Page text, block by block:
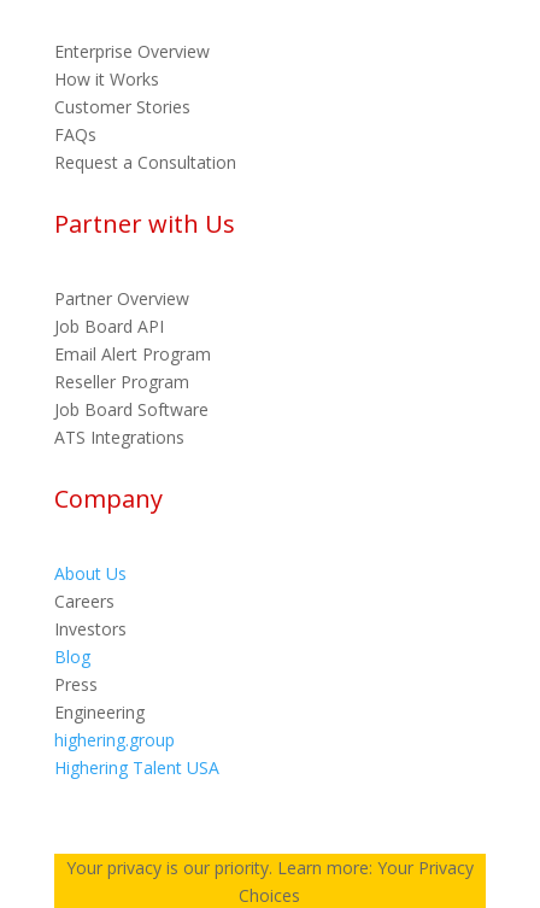
Enterprise Overview
How it Works
Customer Stories
FAQs
Request a Consultation
Partner with Us
Partner Overview
Job Board API
Email Alert Program
Reseller Program
Job Board Software
ATS Integrations
Company
About Us
Careers
Investors
Blog
Press
Engineering
highering.group
Highering Talent USA
Your privacy is our priority. Learn more: Your Privacy
Choices